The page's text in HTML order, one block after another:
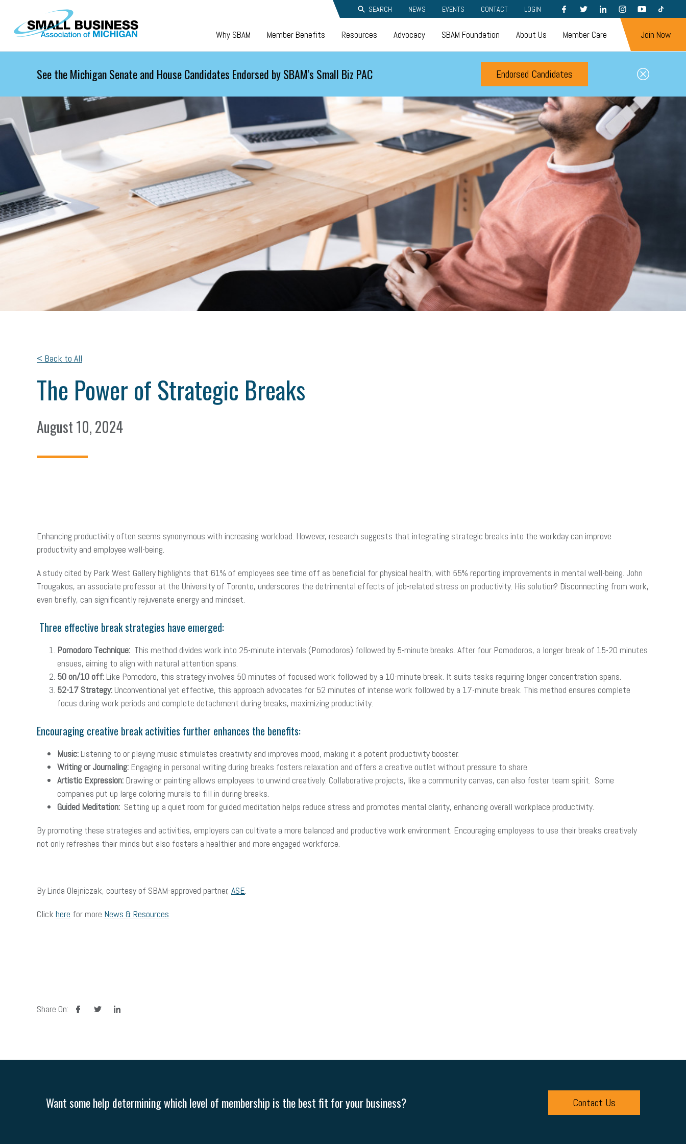
Skip to main content SEARCH NEWS EVENTS CONTACT LOGIN FACEBOOKTWITTERLINKEDININSTAGRAMYOUTUBETIKTOK
Why SBAM Member Benefits Resources Advocacy SBAM Foundation About Us Member Care Join Now
See the Michigan Senate and House Candidates Endorsed by SBAM's Small Biz PAC Endorsed Candidates
< Back to All
The Power of Strategic Breaks
August 10, 2024
Enhancing productivity often seems synonymous with increasing workload. However, research suggests that integrating strategic breaks into the workday can improve
productivity and employee well-being.
A study cited by Park West Gallery highlights that 61% of employees see time off as beneficial for physical health, with 55% reporting improvements in mental well-being. John
Trougakos, an associate professor at the University of Toronto, underscores the detrimental effects of job-related stress on productivity. His solution? Disconnecting from work,
even briefly, can significantly rejuvenate energy and mindset.
Three effective break strategies have emerged:
Pomodoro Technique: This method divides work into 25-minute intervals (Pomodoros) followed by 5-minute breaks. After four Pomodoros, a longer break of 15-20 minutes
ensues, aiming to align with natural attention spans.
50 on/10 off: Like Pomodoro, this strategy involves 50 minutes of focused work followed by a 10-minute break. It suits tasks requiring longer concentration spans.
52-17 Strategy: Unconventional yet effective, this approach advocates for 52 minutes of intense work followed by a 17-minute break. This method ensures complete
focus during work periods and complete detachment during breaks, maximizing productivity.
Encouraging creative break activities further enhances the benefits:
Music: Listening to or playing music stimulates creativity and improves mood, making it a potent productivity booster.
Writing or Journaling: Engaging in personal writing during breaks fosters relaxation and offers a creative outlet without pressure to share.
Artistic Expression: Drawing or painting allows employees to unwind creatively. Collaborative projects, like a community canvas, can also foster team spirit. Some
companies put up large coloring murals to fill in during breaks.
Guided Meditation: Setting up a quiet room for guided meditation helps reduce stress and promotes mental clarity, enhancing overall workplace productivity.
By promoting these strategies and activities, employers can cultivate a more balanced and productive work environment. Encouraging employees to use their breaks creatively
not only refreshes their minds but also fosters a healthier and more engaged workforce.
By Linda Olejniczak, courtesy of SBAM-approved partner, ASE.
Click here for more News & Resources.
Share On: facebooktwitter linkedin
Want some help determining which level of membership is the best fit for your business? Contact Us